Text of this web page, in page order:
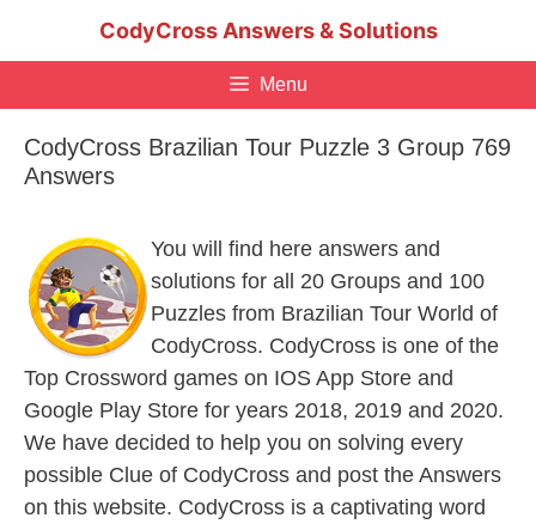
CodyCross Answers & Solutions
Menu
CodyCross Brazilian Tour Puzzle 3 Group 769
Answers
You will find here answers and
solutions for all 20 Groups and 100
Puzzles from Brazilian Tour World of
CodyCross. CodyCross is one of the
Top Crossword games on IOS App Store and
Google Play Store for years 2018, 2019 and 2020.
We have decided to help you on solving every
possible Clue of CodyCross and post the Answers
on this website. CodyCross is a captivating word